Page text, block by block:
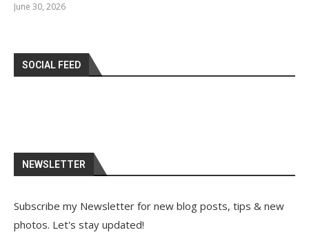
June 30, 2026
SOCIAL FEED
NEWSLETTER
Subscribe my Newsletter for new blog posts, tips & new
photos. Let's stay updated!